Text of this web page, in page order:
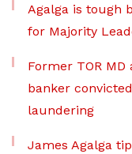
Agalga is tough
for Majority
Former TOR
banker
laundering
James Agalga